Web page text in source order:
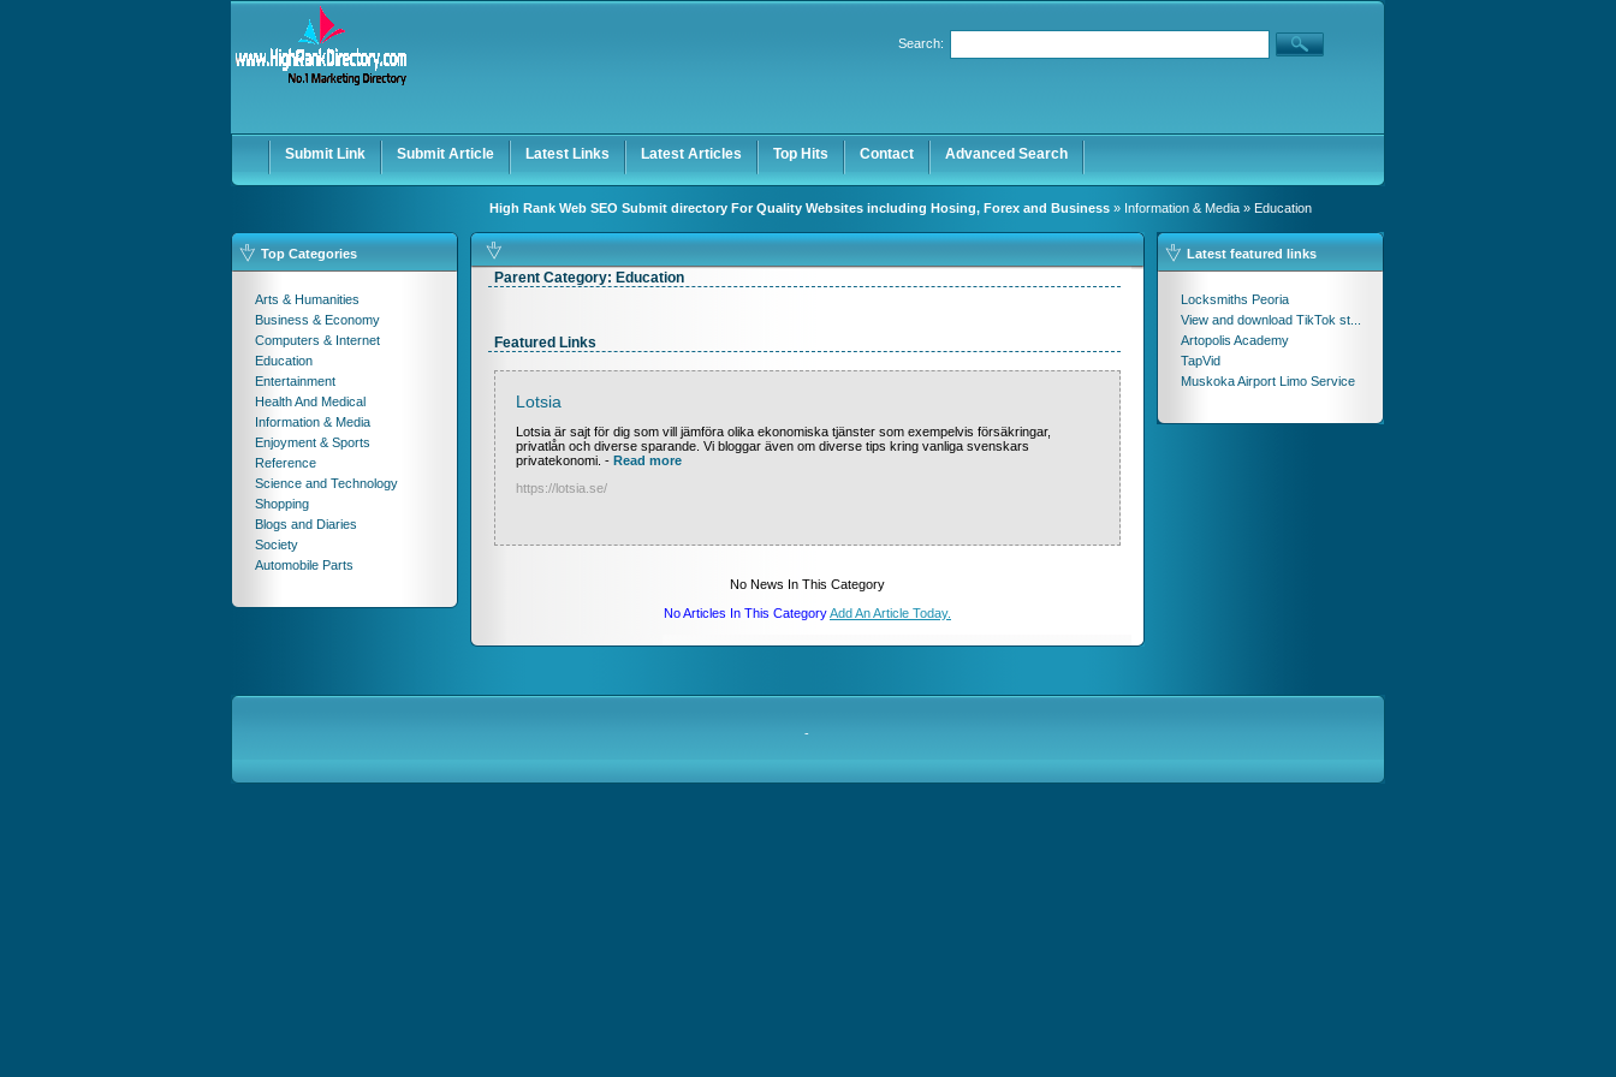
Search:
Submit Link Submit Article Latest Links Latest Articles Top Hits Contact Advanced Search
High Rank Web SEO Submit directory For Quality Websites including Hosing, Forex and Business » Information & Media » Education
Top Categories
Arts & Humanities
Business & Economy
Computers & Internet
Education
Entertainment
Health And Medical
Information & Media
Enjoyment & Sports
Reference
Science and Technology
Shopping
Blogs and Diaries
Society
Automobile Parts
Parent Category: Education
Featured Links
Lotsia
Lotsia är sajt för dig som vill jämföra olika ekonomiska tjänster som exempelvis försäkringar,
privatlån och diverse sparande. Vi bloggar även om diverse tips kring vanliga svenskars
privatekonomi. - Read more
https://lotsia.se/
No News In This Category
No Articles In This CategoryAdd An Article Today.
Latest featured links
Locksmiths Peoria
View and download TikTok st...
Artopolis Academy
TapVid
Muskoka Airport Limo Service
-